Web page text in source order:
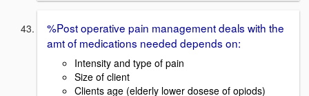
%Post operative pain management deals with the
amt of medications needed depends on:
Intensity and type of pain
Size of client
Clients age (elderly lower dosese of opiods)